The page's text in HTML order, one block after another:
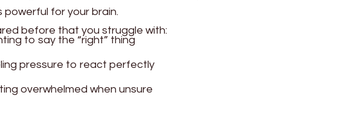
powerful for your brain.
before that you struggle with:
to say the “right” thing
pressure to react perfectly
overwhelmed when unsure